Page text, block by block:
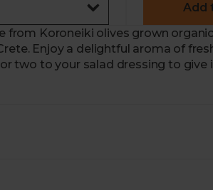
Add
from Koroneiki olives grown
Enjoy a delightful aroma of
two to your salad dressing to give